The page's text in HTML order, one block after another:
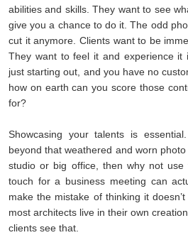
abilities and skills. They want to see
give you a chance to do it. The odd
cut it anymore. Clients want to be
They want to feel it and experience it
just starting out, and you have no
how on earth can you score those
for?
Showcasing your talents is
beyond that weathered and worn
studio or big office, then why not
touch for a business meeting can
make the mistake of thinking it
most architects live in their own
clients see that.